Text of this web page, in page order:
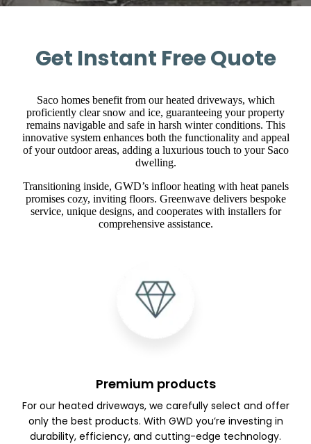
Get Instant Free Quote
Saco homes benefit from our heated driveways, which
proficiently clear snow and ice, guaranteeing your property
remains navigable and safe in harsh winter conditions. This
innovative system enhances both the functionality and appeal
of your outdoor areas, adding a luxurious touch to your Saco
dwelling.
Transitioning inside, GWD’s infloor heating with heat panels
promises cozy, inviting floors. Greenwave delivers bespoke
service, unique designs, and cooperates with installers for
comprehensive assistance.
Premium products
For our heated driveways, we carefully select and offer
only the best products. With GWD you’re investing in
durability, efficiency, and cutting-edge technology.